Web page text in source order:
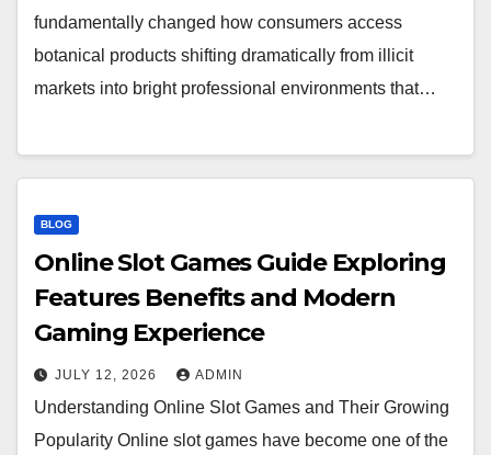
fundamentally changed how consumers access
botanical products shifting dramatically from illicit
markets into bright professional environments that…
BLOG
Online Slot Games Guide Exploring
Features Benefits and Modern
Gaming Experience
JULY 12, 2026 ADMIN
Understanding Online Slot Games and Their Growing
Popularity Online slot games have become one of the